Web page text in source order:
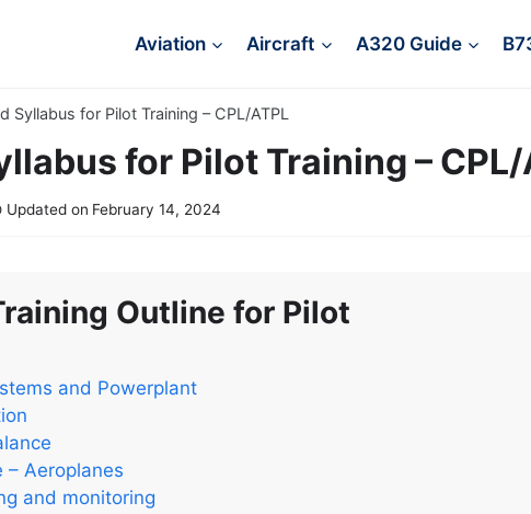
Aviation Aircraft A320 Guide
Syllabus for Pilot Training – CPL/ATPL
for Pilot Training – CPL/
Updated on February 14, 2024
Outline for Pilot
and Powerplant
– Aeroplanes
and monitoring